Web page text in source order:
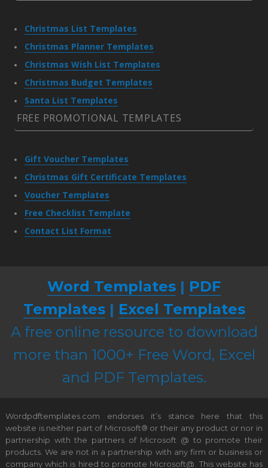
Christmas List Templates
Christmas Planner Templates
Christmas Wish List Templates
Christmas Budget Templates
Santa List Templates
FREE PROMOTIONAL TEMPLATES
Gift Voucher Templates
Christmas Gift Certificate Templates
Voucher Templates
Free Checklist Template
Contact List Format
Word Templates | PDF
Templates| Excel Templates
A free online resource to download
more than 1000+ Free Word, Excel
and PDF Templates.
Wordpdftemplates.com endorses it’s stance here that this
website is neither part of Microsoft® or their any product or nor in
partnership with the partners of Microsoft @ to promote their
products. We are not in a partnership with any firm or business or
company which is hired to promote Microsoft@. This website has